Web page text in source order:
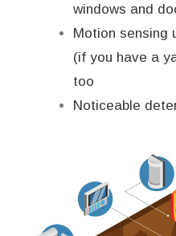
windows and
Motion sensing
(if you have a
too
Noticeable